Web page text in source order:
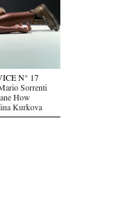
N° 17
Sorrenti
How
Kurkova